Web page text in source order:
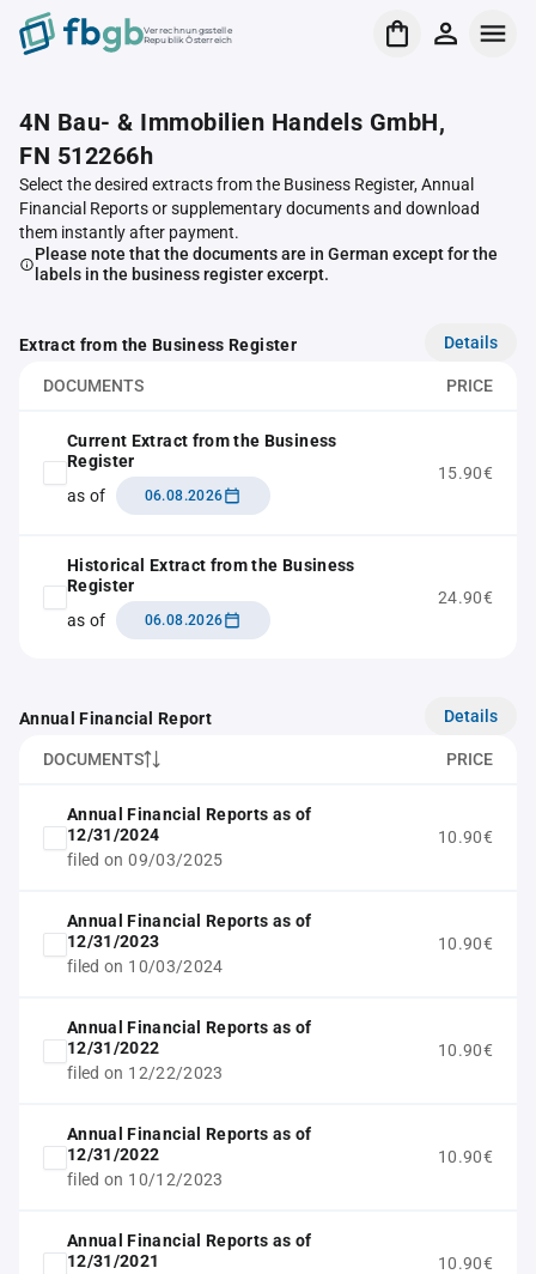
Verrechnungsstelle
Republik Österreich
4N Bau- & Immobilien Handels GmbH,
FN 512266h
Select the desired extracts from the Business Register, Annual
Financial Reports or supplementary documents and download
them instantly after payment.
Please note that the documents are in German except for the
labels in the business register excerpt.
Extract from the Business Register Details
DOCUMENTS PRICE
Current Extract from the Business
Register
as of
06.08.2026
15.90€
Historical Extract from the Business
Register
as of
06.08.2026
24.90€
Annual Financial Report Details
DOCUMENTS PRICE
Annual Financial Reports as of
12/31/2024
filed on 09/03/2025
10.90€
Annual Financial Reports as of
12/31/2023
filed on 10/03/2024
10.90€
Annual Financial Reports as of
12/31/2022
filed on 12/22/2023
10.90€
Annual Financial Reports as of
12/31/2022
filed on 10/12/2023
10.90€
Annual Financial Reports as of
12/31/2021
10.90€